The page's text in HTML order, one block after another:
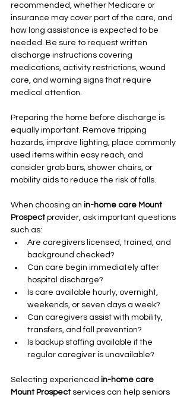
recommended, whether Medicare or
insurance may cover part of the care, and
how long assistance is expected to be
needed. Be sure to request written
discharge instructions covering
medications, activity restrictions, wound
care, and warning signs that require
medical attention.
Preparing the home before discharge is
equally important. Remove tripping
hazards, improve lighting, place commonly
used items within easy reach, and
consider grab bars, shower chairs, or
mobility aids to reduce the risk of falls.
When choosing an in-home care Mount
Prospect provider, ask important questions
such as:
Are caregivers licensed, trained, and
background checked?
Can care begin immediately after
hospital discharge?
Is care available hourly, overnight,
weekends, or seven days a week?
Can caregivers assist with mobility,
transfers, and fall prevention?
Is backup staffing available if the
regular caregiver is unavailable?
Selecting experienced in-home care
Mount Prospect services can help seniors